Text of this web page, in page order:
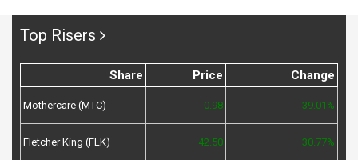
Top Risers
Share Price Change
Mothercare (MTC) 0.98 39.01%
Fletcher King (FLK) 42.50 30.77%